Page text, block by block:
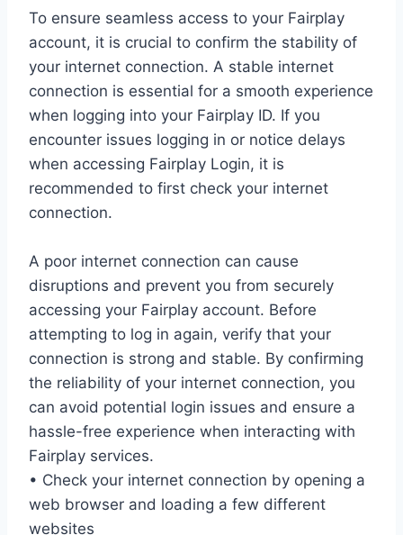
To ensure seamless access to your Fairplay
account, it is crucial to confirm the stability of
your internet connection. A stable internet
connection is essential for a smooth experience
when logging into your Fairplay ID. If you
encounter issues logging in or notice delays
when accessing Fairplay Login, it is
recommended to first check your internet
connection.
A poor internet connection can cause
disruptions and prevent you from securely
accessing your Fairplay account. Before
attempting to log in again, verify that your
connection is strong and stable. By confirming
the reliability of your internet connection, you
can avoid potential login issues and ensure a
hassle-free experience when interacting with
Fairplay services.
• Check your internet connection by opening a
web browser and loading a few different
websites